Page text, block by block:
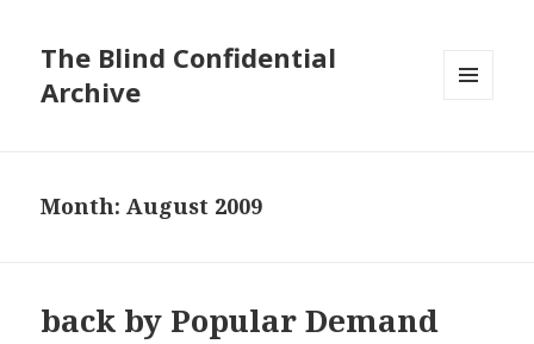
The Blind Confidential
Archive
Month:August 2009
back by Popular Demand